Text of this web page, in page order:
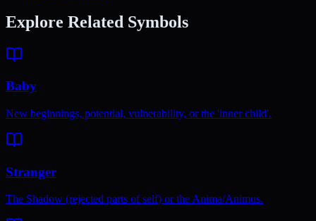
Explore Related Symbols
Baby
New beginnings, potential, vulnerability, or the 'inner child'.
Stranger
The Shadow (rejected parts of self) or the Anima/Animus.